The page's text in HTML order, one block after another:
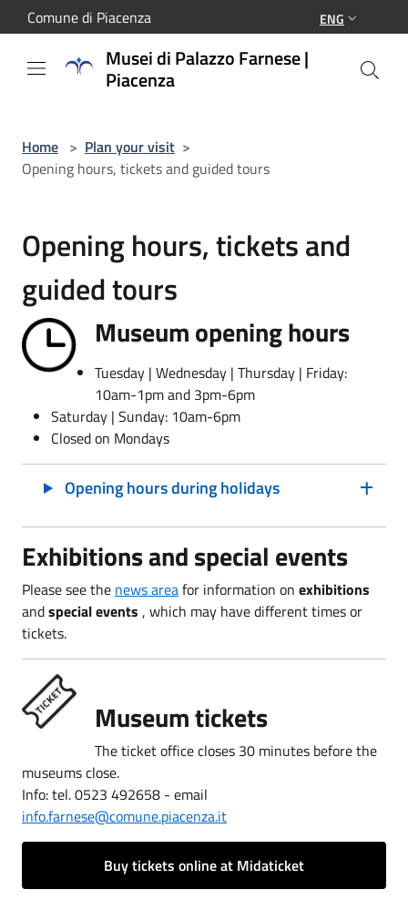
Salta al contenuto principale
Comune di Piacenza ENG
Musei di Palazzo Farnese |
Piacenza
Home > Plan your visit >
Opening hours, tickets and guided tours
Opening hours, tickets and
guided tours
Museum opening hours
Tuesday | Wednesday | Thursday | Friday:
10am-1pm and 3pm-6pm
Saturday | Sunday: 10am-6pm
Closed on Mondays
Opening hours during holidays
Exhibitions and special events
Please see the news areafor information on exhibitions
andspecial events , which may havedifferent times or
tickets.
Museum tickets
The ticket office closes 30 minutes before the
museums close.
Info: tel. 0523 492658 - email
info.farnese@comune.piacenza.it
Buy tickets online at Midaticket